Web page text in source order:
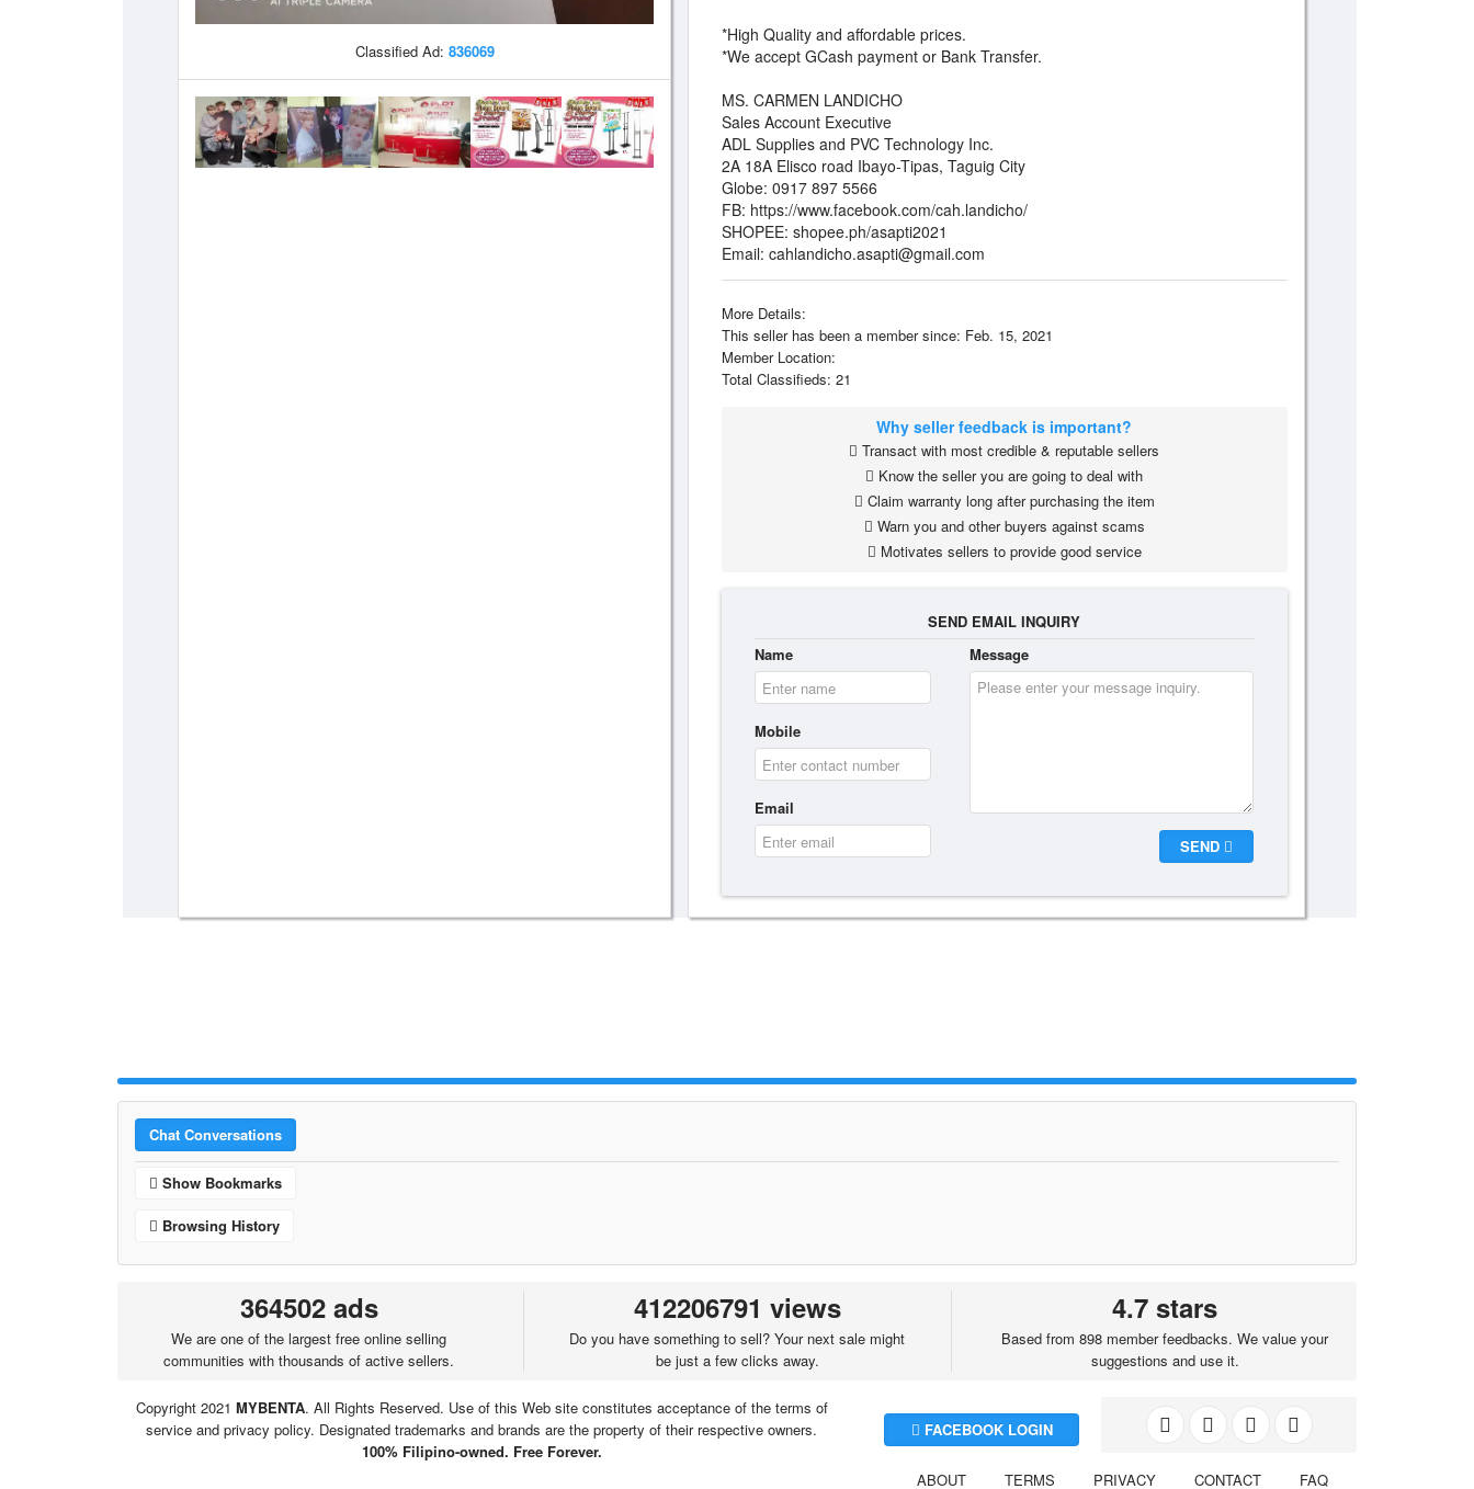
Classified Ad: 836069
*High Quality and affordable prices.
*We accept GCash payment or Bank Transfer.
MS. CARMEN LANDICHO
Sales Account Executive
ADL Supplies and PVC Technology Inc.
2A 18A Elisco road Ibayo-Tipas, Taguig City
Globe: 0917 897 5566
FB: https://www.facebook.com/cah.landicho/
SHOPEE: shopee.ph/asapti2021
Email: cahlandicho.asapti@gmail.com
More Details:
This seller has been a member since: Feb. 15, 2021
Member Location:
Total Classifieds: 21
Why seller feedback is important?
Transact with most credible & reputable sellers
Know the seller you are going to deal with
Claim warranty long after purchasing the item
Warn you and other buyers against scams
Motivates sellers to provide good service
SEND EMAIL INQUIRY
Name
Mobile
Email
Message
SEND
Chat Conversations
Show Bookmarks
Browsing History
364502 ads
We are one of the largest free online selling
communities with thousands of active sellers.
412206791 views
Do you have something to sell? Your next sale might
be just a few clicks away.
4.7 stars
Based from 898 member feedbacks. We value your
suggestions and use it.
Copyright 2021 MYBENTA. All Rights Reserved. Use of this Web site constitutes acceptance of the terms of
service and privacy policy. Designated trademarks and brands are the property of their respective owners.
100% Filipino-owned. Free Forever.
FACEBOOK LOGIN
ABOUT TERMS PRIVACY CONTACT FAQ